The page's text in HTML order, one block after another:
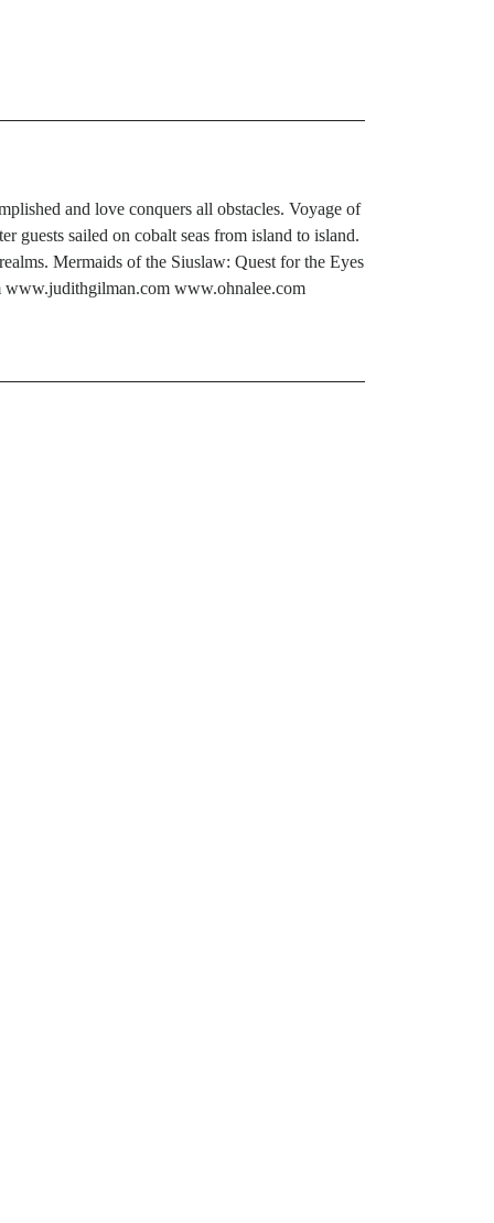
and love conquers all obstacles. Voyage of
guests sailed on cobalt seas from island to island.
Mermaids of the Siuslaw: Quest for the Eyes
www.judithgilman.com www.ohnalee.com